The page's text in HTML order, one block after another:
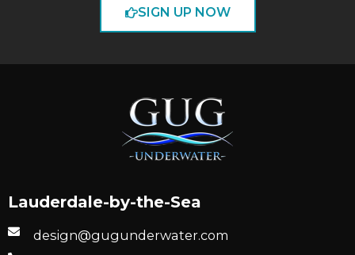
SIGN UP NOW
Lauderdale-by-the-Sea
design@gugunderwater.com